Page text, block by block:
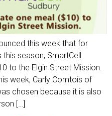
this week that for
season, SmartCell
to the Elgin Street Mission.
week, Carly Comtois of
chosen because it is also
[…]